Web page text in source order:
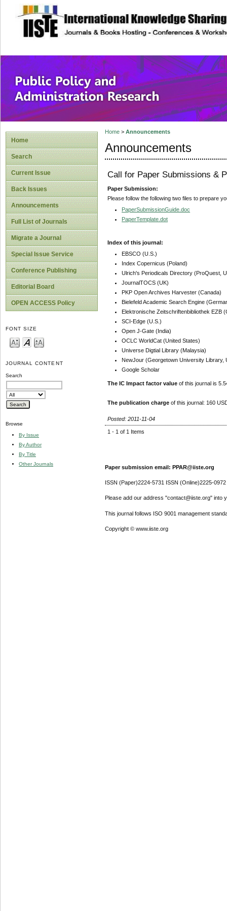
site description
Public Policy
Home
Search
Current Issue
Back Issues
Announcements
Full List of Journals
Migrate a Journal
Special Issue Service
Conference Publishing
Editorial Board
OPEN ACCESS Policy
FONT SIZE
JOURNAL CONTENT
Search
Browse
By Issue
By Author
By Title
Other Journals
Home> Announcements
Announcements
Call for Paper Submissions &
Paper Submission:
Please follow the following two files to prepare
PaperSubmissionGuide.doc
PaperTemplate.dot
Index of this journal:
EBSCO (U.S.)
Index Copernicus (Poland)
Ulrich's Periodicals Directory (ProQuest,
JournalTOCS (UK)
PKP Open Archives Harvester (Canada)
Bielefeld Academic Search Engine
Elektronische Zeitschriftenbibliothek EZB
SCI-Edge (U.S.)
Open J-Gate (India)
OCLC WorldCat (United States)
Universe Digtial Library (Malaysia)
NewJour (Georgetown University Library,
Google Scholar
The IC Impact factor value of this journal is
The publication charge of this journal: 160
Posted: 2011-11-04
1 - 1 of 1 Items
Paper submission email: PPAR@iiste.org
ISSN (Paper)2224-5731 ISSN (Online)2225-0972
Please add our address "contact@iiste.org" into
This journal follows ISO 9001 management
Copyright © www.iiste.org